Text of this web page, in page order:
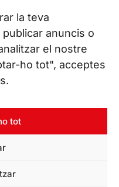
la teva
anuncis o
el nostre
ho tot", acceptes
tot